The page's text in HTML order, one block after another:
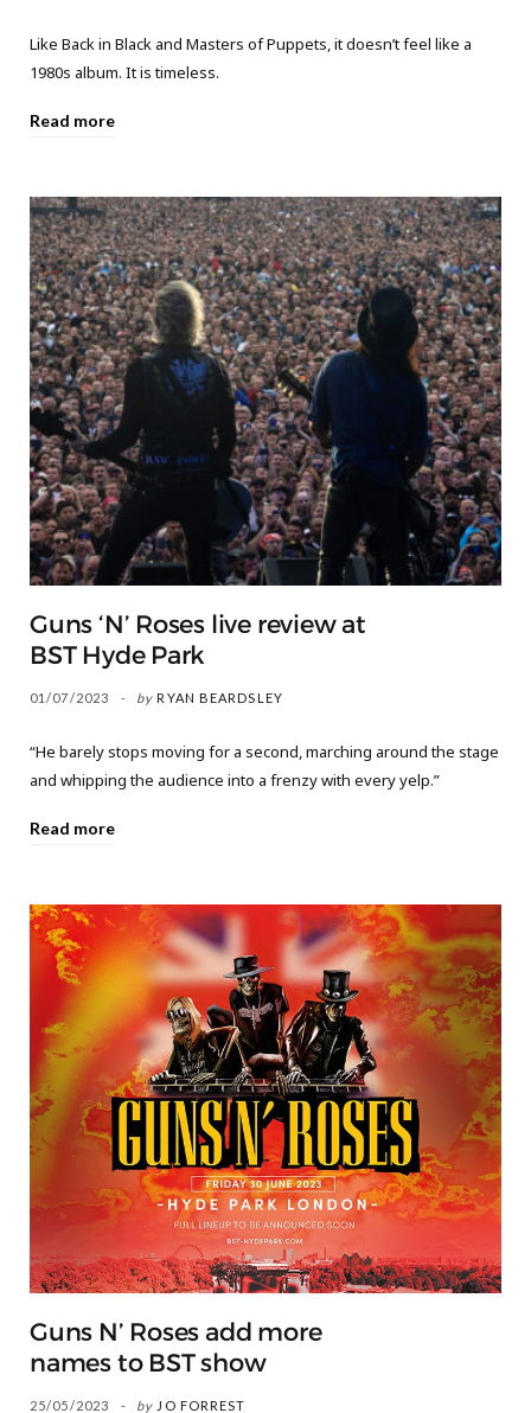
Like Back in Black and Masters of Puppets, it doesn’t feel like a
1980s album. It is timeless.
Read more
Guns ‘N’ Roses live review at
BST Hyde Park
01/07/2023 by RYAN BEARDSLEY
“He barely stops moving for a second, marching around the stage
and whipping the audience into a frenzy with every yelp.”
Read more
Guns N’ Roses add more
names to BST show
25/05/2023 by JO FORREST